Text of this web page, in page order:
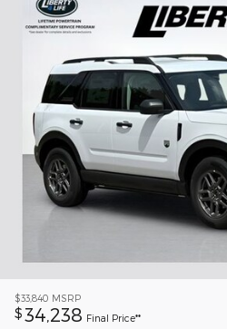
$33,840 MSRP
$ 34,238 Final Price**